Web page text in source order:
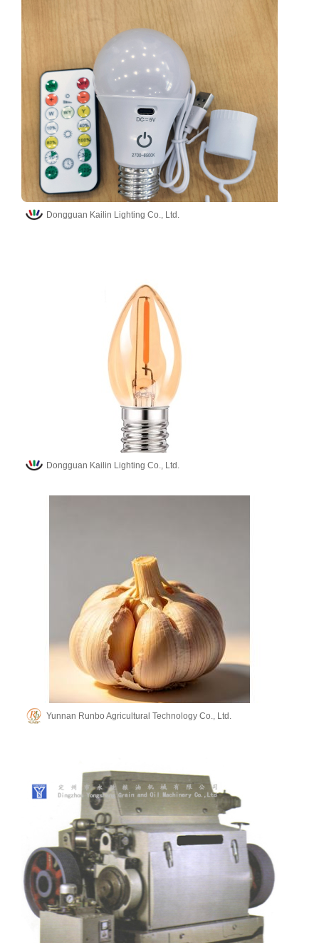
Dongguan Kailin Lighting Co., Ltd.
Dongguan Kailin Lighting Co., Ltd.
Yunnan Runbo Agricultural Technology Co., Ltd.